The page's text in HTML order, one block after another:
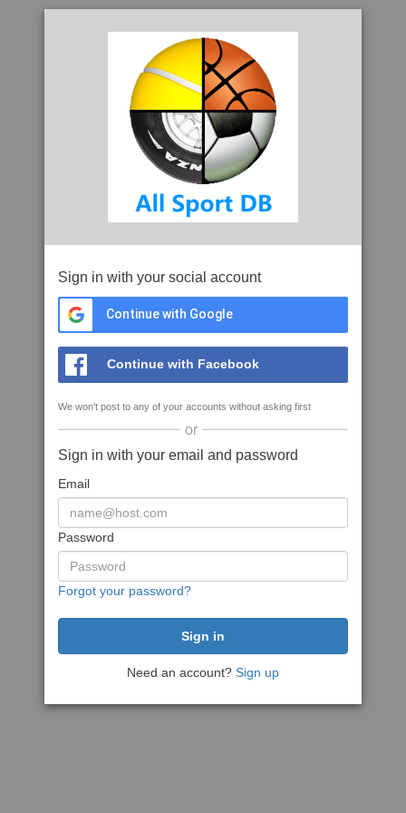
Sign in with your social account
Continue with Google
Continue with Facebook
We won't post to any of your accounts without asking first
or
Sign in with your email and password
Email
Password
Forgot your password?
Need an account? Sign up